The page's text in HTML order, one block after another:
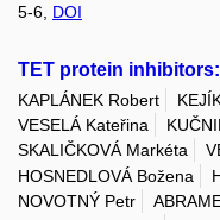
5-6, DOI
TET protein
KAPLÁNEK Robert
VESELÁ Kateřina
SKALIČKOVÁ Markéta
HOSNEDLOVÁ Božena
NOVOTNÝ Petr